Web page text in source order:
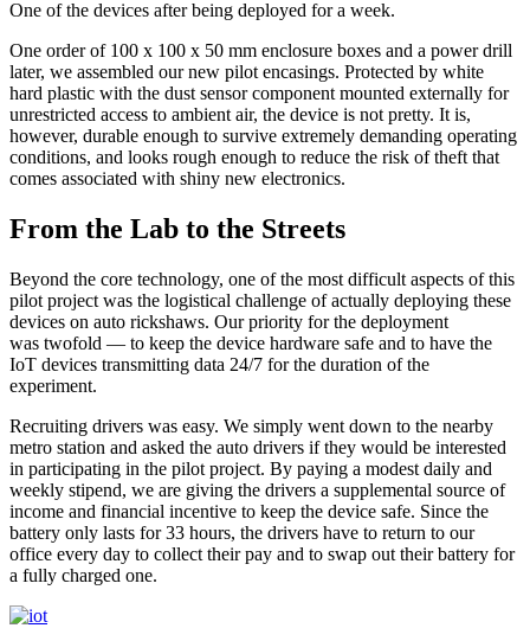
One of the devices after being deployed for a week.
One order of 100 x 100 x 50 mm enclosure boxes and a power drill
later, we assembled our new pilot encasings. Protected by white
hard plastic with the dust sensor component mounted externally for
unrestricted access to ambient air, the device is not pretty. It is,
however, durable enough to survive extremely demanding operating
conditions, and looks rough enough to reduce the risk of theft that
comes associated with shiny new electronics.
From the Lab to the Streets
Beyond the core technology, one of the most difficult aspects of this
pilot project was the logistical challenge of actually deploying these
devices on auto rickshaws. Our priority for the deployment
was twofold — to keep the device hardware safe and to have the
IoT devices transmitting data 24/7 for the duration of the
experiment.
Recruiting drivers was easy. We simply went down to the nearby
metro station and asked the auto drivers if they would be interested
in participating in the pilot project. By paying a modest daily and
weekly stipend, we are giving the drivers a supplemental source of
income and financial incentive to keep the device safe. Since the
battery only lasts for 33 hours, the drivers have to return to our
office every day to collect their pay and to swap out their battery for
a fully charged one.